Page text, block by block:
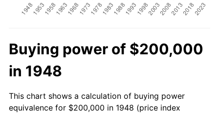
Buying power of $200,000
in 1948
This chart shows a calculation of buying power
equivalence for $200,000 in 1948 (price index